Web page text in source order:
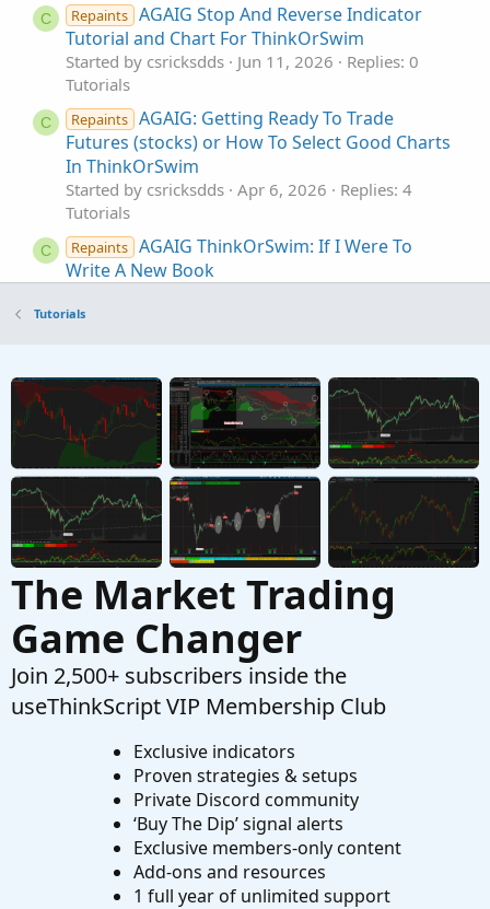
C Repaints AGAIG Stop And Reverse Indicator
Tutorial and Chart For ThinkOrSwim
Started by csricksdds Jun 11, 2026
Replies: 0
Tutorials
C Repaints AGAIG: Getting Ready To Trade
Futures (stocks) or How To Select Good Charts
In ThinkOrSwim
Started by csricksdds Apr 6, 2026
Replies: 4
Tutorials
C Repaints AGAIG ThinkOrSwim: If I Were To
Write A New Book
Tutorials
Started by csricksdds Aug 11, 2025 Replies: 3
Tutorials
C
AGAIG Trading The Market Maker Move
(MMM) In ThinkOrSwim
Started by csricksdds May 4, 2025 Replies: 7
Tutorials
Tutorials
The Market Trading
Game Changer
Join 2,500+ subscribers inside the
useThinkScript VIP Membership Club
Exclusive indicators
Proven strategies & setups
Private Discord community
‘Buy The Dip’ signal alerts
Exclusive members-only content
Add-ons and resources
1 full year of unlimited support